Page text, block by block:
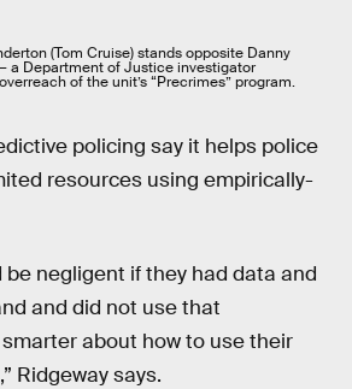
(Tom Cruise) stands opposite Danny
a Department of Justice investigator
of the unit’s “Precrimes” program.
policing say it helps police
resources using empirically-
be negligent if they had data and
and did not use that
about how to use their
Ridgeway says.